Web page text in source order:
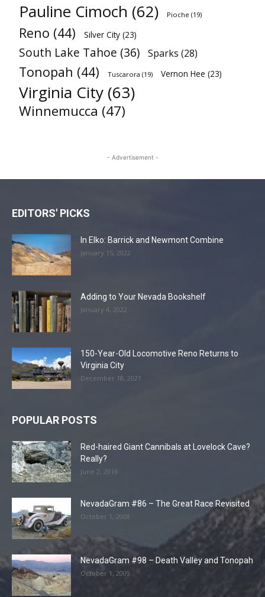
Pauline Cimoch (62) Pioche (19)
Reno (44) Silver City (23)
South Lake Tahoe (36) Sparks (28)
Tonopah (44) Tuscarora (19) Vernon Hee (23)
Virginia City (63)
Winnemucca (47)
- Advertisement -
EDITORS' PICKS
In Elko: Barrick and Newmont Combine
January 15, 2022
Adding to Your Nevada Bookshelf
January 4, 2022
150-Year-Old Locomotive Reno Returns to
Virginia City
December 18, 2021
POPULAR POSTS
Red-haired Giant Cannibals at Lovelock Cave?
Really?
June 2, 2016
NevadaGram #86 – The Great Race Revisited
October 1, 2008
NevadaGram #98 – Death Valley and Tonopah
October 1, 2009